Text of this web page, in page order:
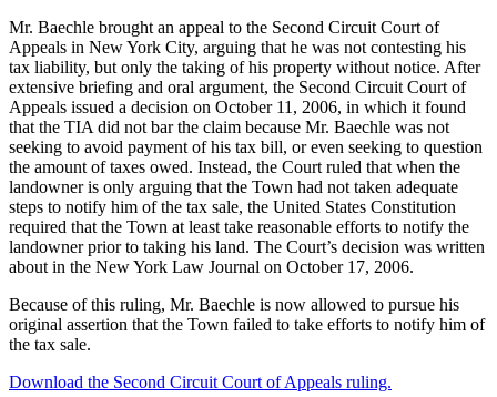
Mr. Baechle brought an appeal to the Second Circuit Court of
Appeals in New York City, arguing that he was not contesting his
tax liability, but only the taking of his property without notice. After
extensive briefing and oral argument, the Second Circuit Court of
Appeals issued a decision on October 11, 2006, in which it found
that the TIA did not bar the claim because Mr. Baechle was not
seeking to avoid payment of his tax bill, or even seeking to question
the amount of taxes owed. Instead, the Court ruled that when the
landowner is only arguing that the Town had not taken adequate
steps to notify him of the tax sale, the United States Constitution
required that the Town at least take reasonable efforts to notify the
landowner prior to taking his land. The Court’s decision was written
about in the New York Law Journal on October 17, 2006.
Because of this ruling, Mr. Baechle is now allowed to pursue his
original assertion that the Town failed to take efforts to notify him of
the tax sale.
Download the Second Circuit Court of Appeals ruling.